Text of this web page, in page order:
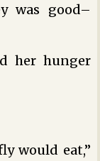
was good–
her hunger
would eat,”